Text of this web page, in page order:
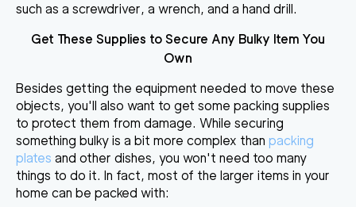
such as a screwdriver, a wrench, and a hand drill.
Get These Supplies to Secure Any Bulky Item You
Own
Besides getting the equipment needed to move these
objects, you'll also want to get some packing supplies
to protect them from damage. While securing
something bulky is a bit more complex than packing
plates and other dishes, you won't need too many
things to do it. In fact, most of the larger items in your
home can be packed with: